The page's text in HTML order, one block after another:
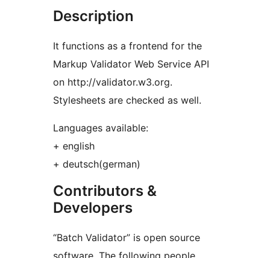
Description
It functions as a frontend for the
Markup Validator Web Service API
on http://validator.w3.org.
Stylesheets are checked as well.
Languages available:
+ english
+ deutsch(german)
Contributors &
Developers
“Batch Validator” is open source